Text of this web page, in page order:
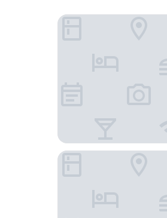
The Rock Samui Beach
Rocky's Boutique Resort